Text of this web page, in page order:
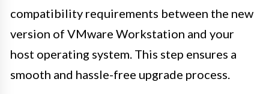
compatibility requirements between the new
version of VMware Workstation and your
host operating system. This step ensures a
smooth and hassle-free upgrade process.